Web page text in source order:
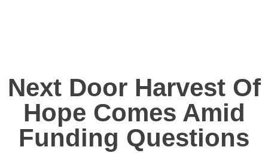
Next Door Harvest Of
Hope Comes Amid
Funding Questions